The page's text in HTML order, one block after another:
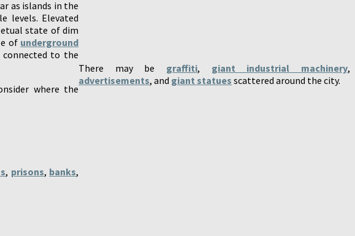
as islands in the
levels. Elevated
state of dim
of underground
connected to the
where the
There may be graffiti, giant industrial machinery,
advertisements, and giant statues scattered around the city.
, prisons, banks,